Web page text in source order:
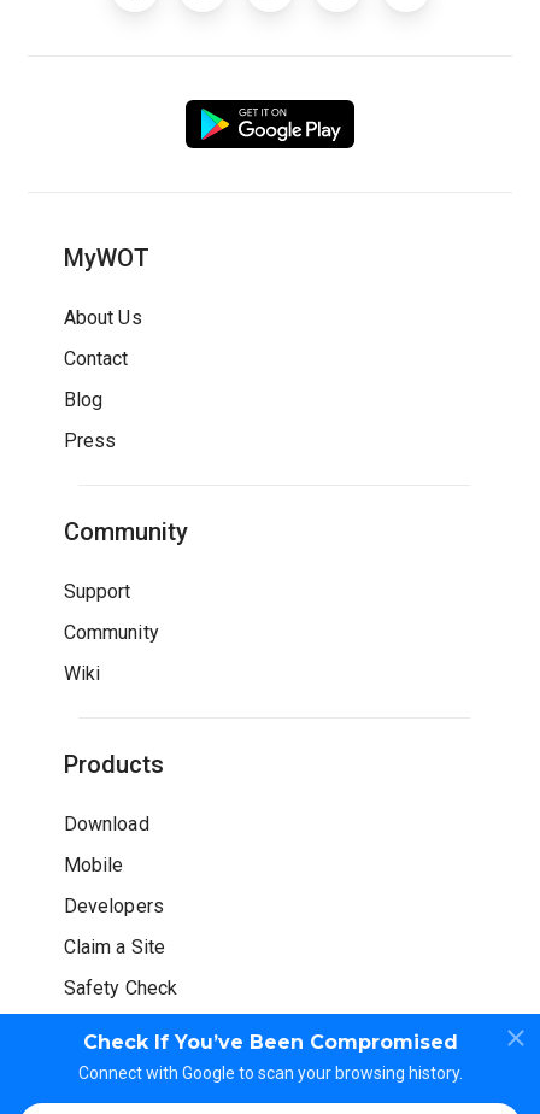
Check If You’ve Been Compromised
Connect with Google to scan your browsing history.
MyWOT
About Us
Contact
Blog
Press
Community
Support
Community
Wiki
Products
Download
Mobile
Developers
Claim a Site
Safety Check